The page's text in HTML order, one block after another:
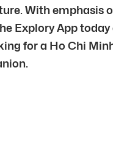
With emphasis
Explory App
for a Ho Chi